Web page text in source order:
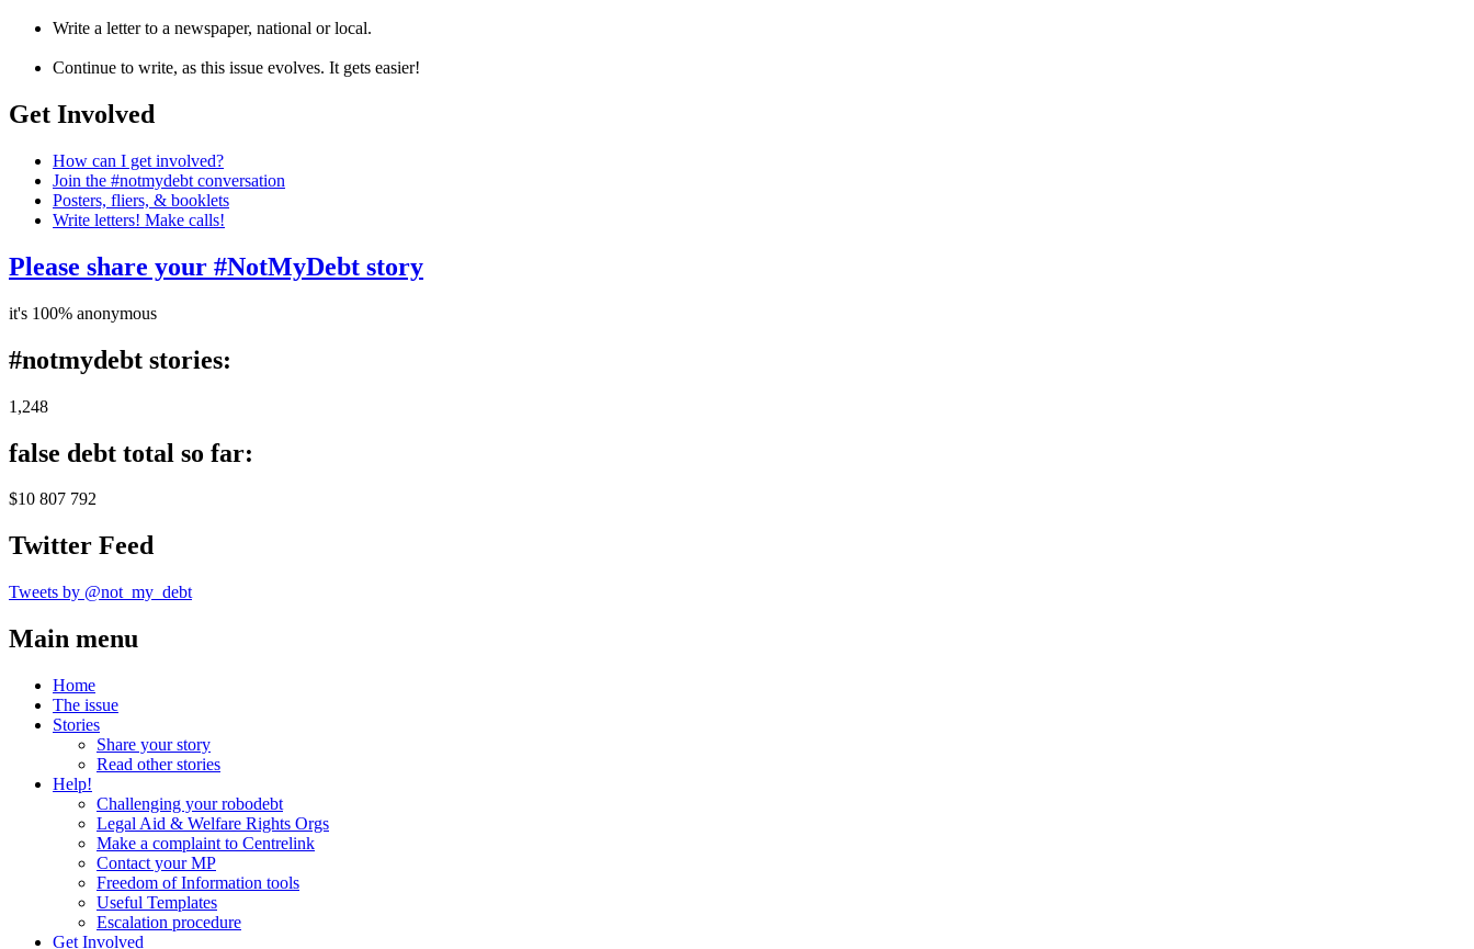
Write a letter to a newspaper, national or local.
Continue to write, as this issue evolves. It gets easier!
Get Involved
How can I get involved?
Join the #notmydebt conversation
Posters, fliers, & booklets
Write letters! Make calls!
Please share your #NotMyDebt story
it's 100% anonymous
#notmydebt stories:
1,248
false debt total so far:
$10 807 792
Twitter Feed
Tweets by @not_my_debt
Main menu
Home
The issue
Stories
Share your story
Read other stories
Help!
Challenging your robodebt
Legal Aid & Welfare Rights Orgs
Make a complaint to Centrelink
Contact your MP
Freedom of Information tools
Useful Templates
Escalation procedure
Get Involved